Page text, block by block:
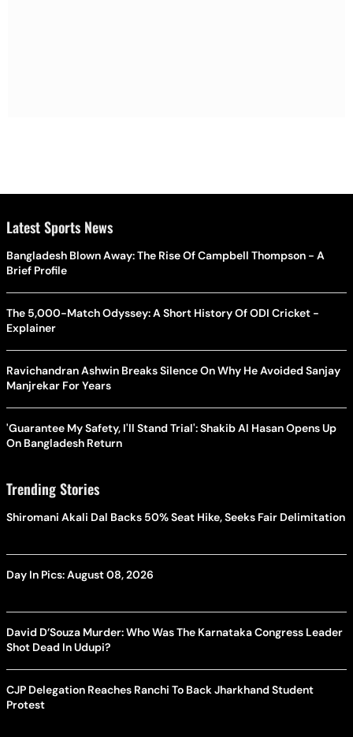
Latest Sports News
Bangladesh Blown Away: The Rise Of Campbell Thompson - A
Brief Profile
The 5,000-Match Odyssey: A Short History Of ODI Cricket -
Explainer
Ravichandran Ashwin Breaks Silence On Why He Avoided Sanjay
Manjrekar For Years
'Guarantee My Safety, I'll Stand Trial': Shakib Al Hasan Opens Up
On Bangladesh Return
Trending Stories
Shiromani Akali Dal Backs 50% Seat Hike, Seeks Fair Delimitation
Day In Pics: August 08, 2026
David D’Souza Murder: Who Was The Karnataka Congress Leader
Shot Dead In Udupi?
CJP Delegation Reaches Ranchi To Back Jharkhand Student
Protest